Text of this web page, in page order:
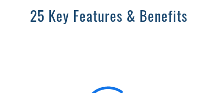
25 Key Features & Benefits